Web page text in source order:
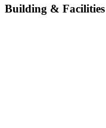
Building & Facilities